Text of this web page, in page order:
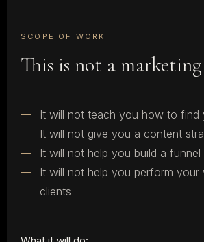
SCOPE OF WORK
This is not a marketing
It will not teach you how to find
It will not give you a content
It will not help you build a funnel
It will not help you perform your
clients